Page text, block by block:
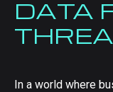
DATA
In a world where